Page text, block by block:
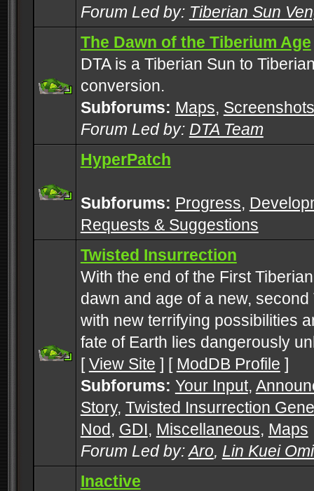
Forum Led by: Tiberian Sun
The Dawn of the Tiberium Age
DTA is a Tiberian Sun to
conversion.
Subforums: Maps, Screenshots
Forum Led by: DTA Team
HyperPatch
Subforums: Progress,
Requests & Suggestions
Twisted Insurrection
With the end of the First
dawn and age of a new, second
with new terrifying possibilities
fate of Earth lies dangerously
[View Site ] [ ModDB Profile ]
Subforums: Your Input,
Story, Twisted Insurrection
Nod, GDI, Miscellaneous, Maps
Forum Led by:Aro, Lin Kuei
Inactive